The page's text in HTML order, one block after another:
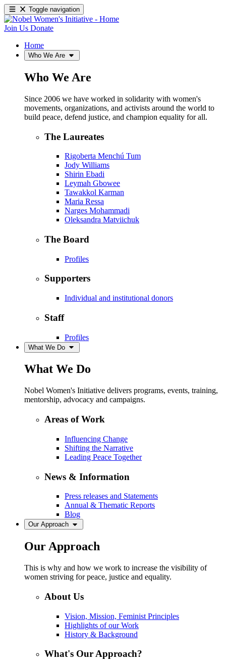
Toggle navigation
Join Us Donate
Home
Who We Are
Who We Are
Since 2006 we have worked in solidarity with women's
movements, organizations, and activists around the world to
build peace, defend justice, and champion equality for all.
The Laureates
Rigoberta Menchú Tum
Jody Williams
Shirin Ebadi
Leymah Gbowee
Tawakkol Karman
Maria Ressa
Narges Mohammadi
Oleksandra Matviichuk
The Board
Profiles
Supporters
Individual and institutional donors
Staff
Profiles
What We Do
What We Do
Nobel Women's Initiative delivers programs, events, training,
mentorship, advocacy and campaigns.
Areas of Work
Influencing Change
Shifting the Narrative
Leading Peace Together
News & Information
Press releases and Statements
Annual & Thematic Reports
Blog
Our Approach
Our Approach
This is why and how we work to increase the visibility of
women striving for peace, justice and equality.
About Us
Vision, Mission, Feminist Principles
Highlights of our Work
History & Background
What's Our Approach?